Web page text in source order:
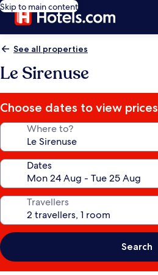
Skip to main content
See all properties
Le Sirenuse
Choose dates to view prices
Where to?
Dates
Travellers
Search